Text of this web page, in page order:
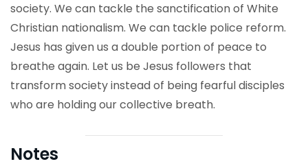
society. We can tackle the sanctification of White
Christian nationalism. We can tackle police reform.
Jesus has given us a double portion of peace to
breathe again. Let us be Jesus followers that
transform society instead of being fearful disciples
who are holding our collective breath.
Notes